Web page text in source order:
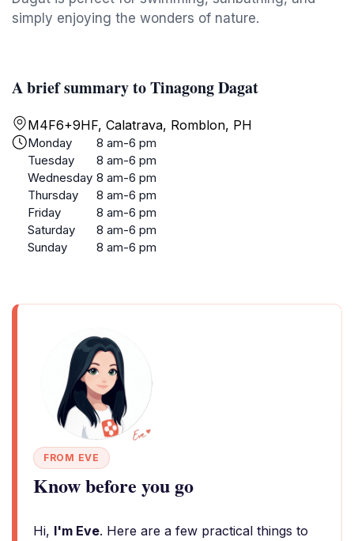
simply enjoying the wonders of nature.
A brief summary to Tinagong Dagat
M4F6+9HF, Calatrava, Romblon, PH
Monday
8 am-6 pm
Tuesday
8 am-6 pm
Wednesday 8 am-6 pm
Thursday
8 am-6 pm
Friday
8 am-6 pm
Saturday
8 am-6 pm
Sunday
8 am-6 pm
FROM EVE
Know before you go
Hi, I'm Eve. Here are a few practical things to